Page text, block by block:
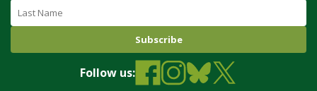
Follow us: